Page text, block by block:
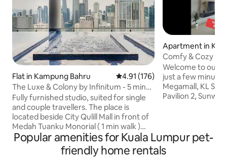
Flat in Kampung Bahru 4.91 out of 5 average rating,
4.91 (176)
The Luxe & Colony by Infinitum - 5 min
to KLCC
Fully furnished studio, suited for single
and couple travellers. The place is
located beside City Qulill Mall in front of
Medah Tuanku Monorial ( 1 min walk )
which provides convenient connectivity
to other part of KL. 3 stops to Bukit
Bintang shopping area with Pavilion and
Apartment in
Comfy & Cozy
view 3R2B 吉隆坡
Welcome to our
just a few
Megamall, KL
Pavilion 2, Sunway
mins to Mid
KL Sentral 15
Pavilion Bukit Jalil
Popular amenities for Kuala Lumpur pet-
friendly home rentals